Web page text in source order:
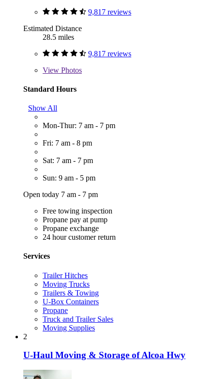
9,817 reviews
Estimated Distance
28.5 miles
9,817 reviews
View Photos
Standard Hours
Show All
Mon-Thur: 7 am - 7 pm
Fri: 7 am - 8 pm
Sat: 7 am - 7 pm
Sun: 9 am - 5 pm
Open today 7 am - 7 pm
Free towing inspection
Propane pay at pump
Propane exchange
24 hour customer return
Services
Trailer Hitches
Moving Trucks
Trailers & Towing
U-Box Containers
Propane
Truck and Trailer Sales
Moving Supplies
2
U-Haul Moving & Storage of Alcoa Hwy